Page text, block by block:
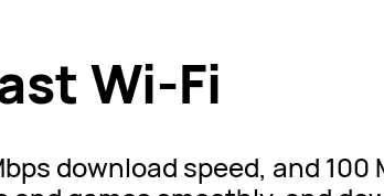
Wi-Fi
download speed, and 100